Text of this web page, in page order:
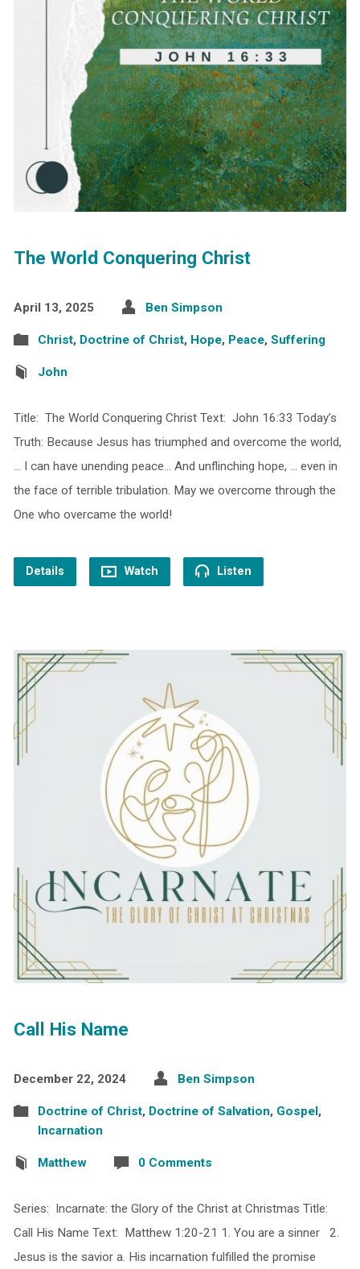
The World Conquering Christ
April 13, 2025 Ben Simpson
Christ, Doctrine of Christ, Hope, Peace, Suffering
John
Title: The World Conquering Christ Text: John 16:33 Today’s
Truth: Because Jesus has triumphed and overcome the world,
… I can have unending peace… And unflinching hope, … even in
the face of terrible tribulation. May we overcome through the
One who overcame the world!
Details Watch Listen
Call His Name
December 22, 2024 Ben Simpson
Doctrine of Christ, Doctrine of Salvation, Gospel ,
Incarnation
Matthew 0 Comments
Series: Incarnate: the Glory of the Christ at Christmas Title:
Call His Name Text: Matthew 1:20-21 1. You are a sinner 2.
Jesus is the savior a. His incarnation fulfilled the promise